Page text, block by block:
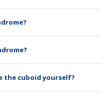
the cuboid yourself?